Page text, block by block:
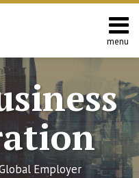
menu
Employer